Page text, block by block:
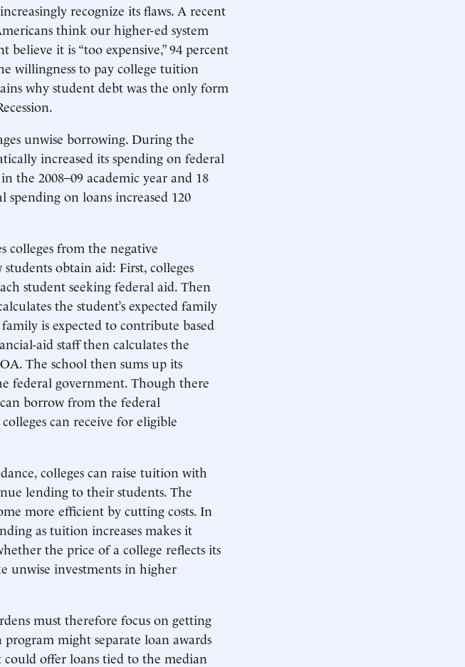
recognize its flaws. A recent
think our higher-ed system
believe it is “too expensive,” 94 percent
willingness to pay college tuition
why student debt was the only form
unwise borrowing. During the
increased its spending on federal
the 2008–09 academic year and 18
spending on loans increased 120
colleges from the negative
obtain aid: First, colleges
student seeking federal aid. Then
the student’s expected family
is expected to contribute based
aid staff then calculates the
The school then sums up its
federal government. Though there
borrow from the federal
can receive for eligible
colleges can raise tuition with
lending to their students. The
more efficient by cutting costs. In
as tuition increases makes it
the price of a college reflects its
unwise investments in higher
must therefore focus on getting
might separate loan awards
offer loans tied to the median